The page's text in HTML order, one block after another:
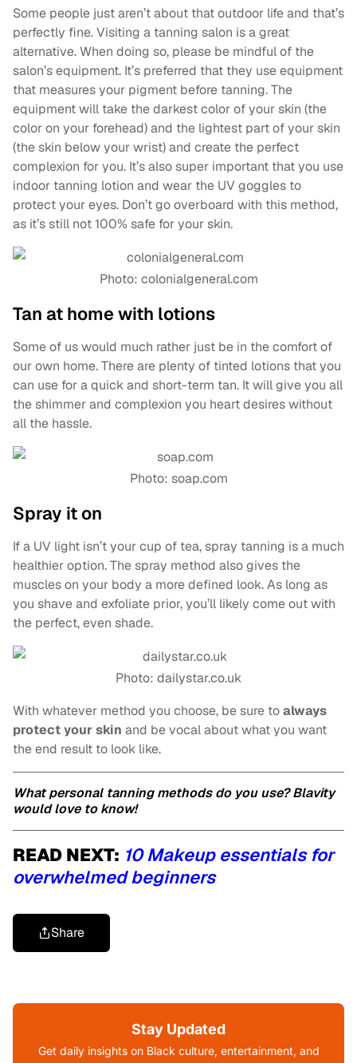
Some people just aren’t about that outdoor life and that’s
perfectly fine. Visiting a tanning salon is a great
alternative. When doing so, please be mindful of the
salon’s equipment. It’s preferred that they use equipment
that measures your pigment before tanning. The
equipment will take the darkest color of your skin (the
color on your forehead) and the lightest part of your skin
(the skin below your wrist) and create the perfect
complexion for you. It’s also super important that you use
indoor tanning lotion and wear the UV goggles to
protect your eyes. Don’t go overboard with this method,
as it’s still not 100% safe for your skin.
Photo: colonialgeneral.com
Tan at home with lotions
Some of us would much rather just be in the comfort of
our own home. There are plenty of tinted lotions that you
can use for a quick and short-term tan. It will give you all
the shimmer and complexion you heart desires without
all the hassle.
Photo: soap.com
Spray it on
If a UV light isn’t your cup of tea, spray tanning is a much
healthier option. The spray method also gives the
muscles on your body a more defined look. As long as
you shave and exfoliate prior, you’ll likely come out with
the perfect, even shade.
Photo: dailystar.co.uk
With whatever method you choose, be sure toalways
protect your skin and be vocal about what you want
the end result to look like.
What personal tanning methods do you use? Blavity
would love to know!
READ NEXT: 10 Makeup essentials for
overwhelmed beginners
Share
Stay Updated
Get daily insights on Black culture, entertainment, and